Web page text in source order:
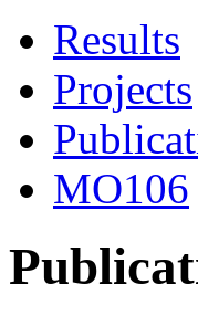
Results
Projects
MO106